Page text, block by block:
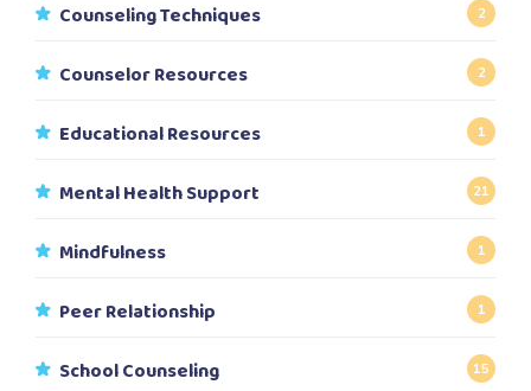
Counseling Techniques 2
Counselor Resources 2
Educational Resources 1
Mental Health Support 21
Mindfulness 1
Peer Relationship 1
School Counseling 15